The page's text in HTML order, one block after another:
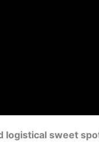
logistical sweet